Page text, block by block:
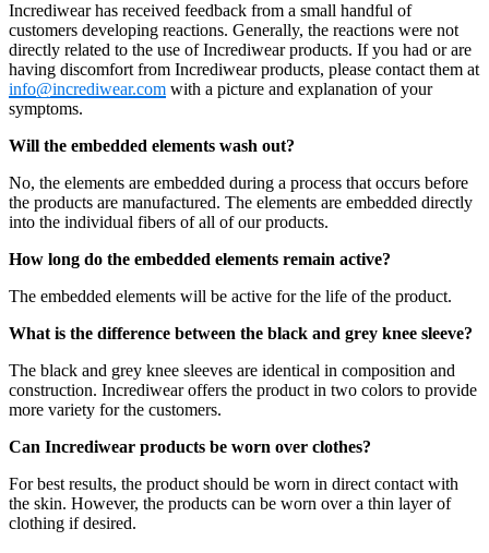
Incrediwear has received feedback from a small handful of
customers developing reactions. Generally, the reactions were not
directly related to the use of Incrediwear products. If you had or are
having discomfort from Incrediwear products, please contact them at
info@incrediwear.com with a picture and explanation of your
symptoms.
Will the embedded elements wash out?
No, the elements are embedded during a process that occurs before
the products are manufactured. The elements are embedded directly
into the individual fibers of all of our products.
How long do the embedded elements remain active?
The embedded elements will be active for the life of the product.
What is the difference between the black and grey knee sleeve?
The black and grey knee sleeves are identical in composition and
construction. Incrediwear offers the product in two colors to provide
more variety for the customers.
Can Incrediwear products be worn over clothes?
For best results, the product should be worn in direct contact with
the skin. However, the products can be worn over a thin layer of
clothing if desired.